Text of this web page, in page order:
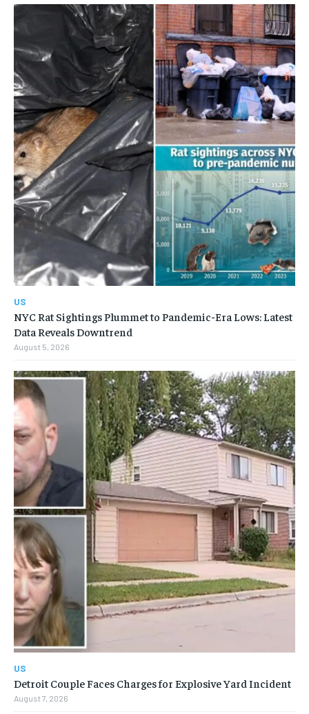
US
NYC Rat Sightings Plummet to Pandemic-Era Lows: Latest
Data Reveals Downtrend
August 5, 2026
US
Detroit Couple Faces Charges for Explosive Yard Incident
August 7, 2026